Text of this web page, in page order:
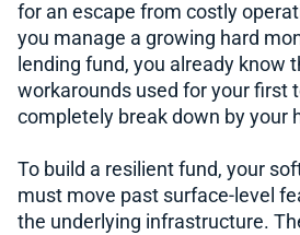
for an escape from costly
you manage a growing hard
lending fund, you already know
workarounds used for your first
completely break down by your
To build a resilient fund, your
must move past surface-level
the underlying infrastructure.